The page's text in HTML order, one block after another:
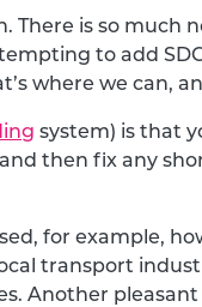
There is so much
to add
where we can,
system) is that
then fix any
for example,
transport
Another pleasant